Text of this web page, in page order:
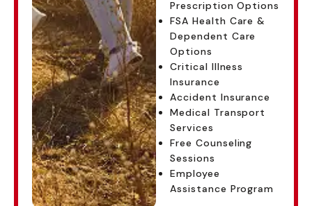
Prescription Options
FSA Health Care &
Dependent Care
Options
Critical Illness
Insurance
Accident Insurance
Medical Transport
Services
Free Counseling
Sessions
Employee
Assistance Program